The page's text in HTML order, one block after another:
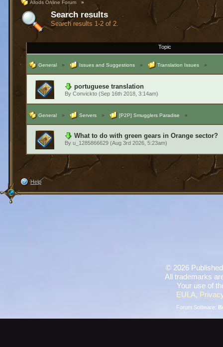
Allods Online Forum »
Search results
Search results 1-2 of 2.
Topic
General » Issues and Suggestions » Translation Issues »
portuguese translation
By Convickto(Sep 16th 2018, 3:14am)
General » Servers » [P2P] Smugglers Paradise »
What to do with green gears in Orange sector?
By u_1285866629(Aug 3rd 2026, 5:23am)
Help
© 2026
All trademarks
Your use of
EULA,
Forum Software: